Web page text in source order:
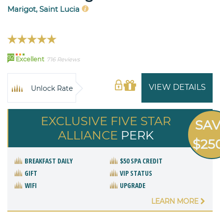
Marigot, Saint Lucia
92 Excellent 716 Reviews
VIEW DETAILS
Unlock Rate
EXCLUSIVE FIVE STAR
ALLIANCE PERK
BREAKFAST DAILY
$50 SPA CREDIT
GIFT
VIP STATUS
WIFI
UPGRADE
LEARN MORE